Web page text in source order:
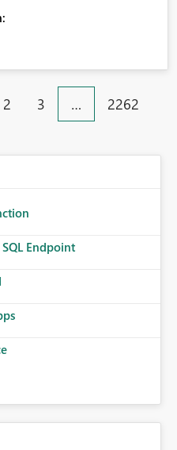
using the SQL analytics
2 3 … 2262
Endpoint